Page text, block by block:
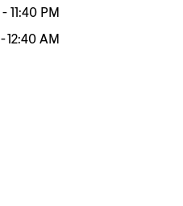
- 11:40 PM
-12:40 AM